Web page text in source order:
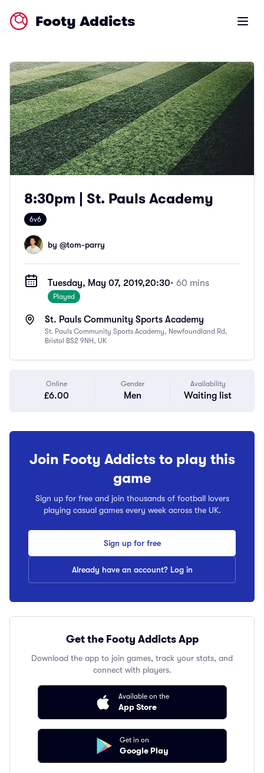
Footy Addicts Open
8:30pm | St. Pauls Academy
6v6
by @tom-parry
Tuesday, May 07, 2019,20:30• 60 mins
Played
St. Pauls Community Sports Academy
St. Pauls Community Sports Academy, Newfoundland Rd,
Bristol BS2 9NH, UK
Online
£6.00
Gender
Men
Availability
Waiting list
Join Footy Addicts to play this
game
Sign up for free and join thousands of football lovers
playing casual games every week across the UK.
Sign up for free
Already have an account? Log in
Get the Footy Addicts App
Download the app to join games, track your stats, and
connect with players.
Available on the
App Store
Get in on
Google Play